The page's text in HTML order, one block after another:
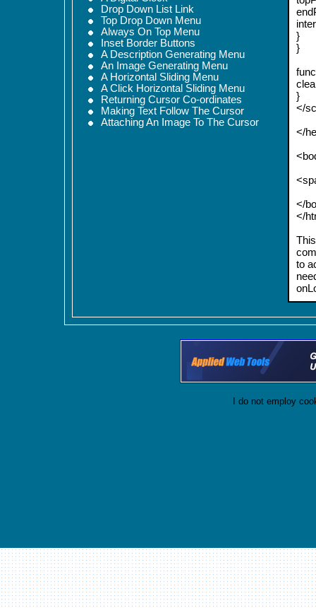
Drop Down List Link
Top Drop Down Menu
Always On Top Menu
Inset Border Buttons
A Description Generating Menu
An Image Generating Menu
A Horizontal Sliding Menu
A Click Horizontal Sliding Menu
Returning Cursor Co-ordinates
Making Text Follow The Cursor
Attaching An Image To The Cursor
}
}
}
</
</
</
</
to
I do not employ